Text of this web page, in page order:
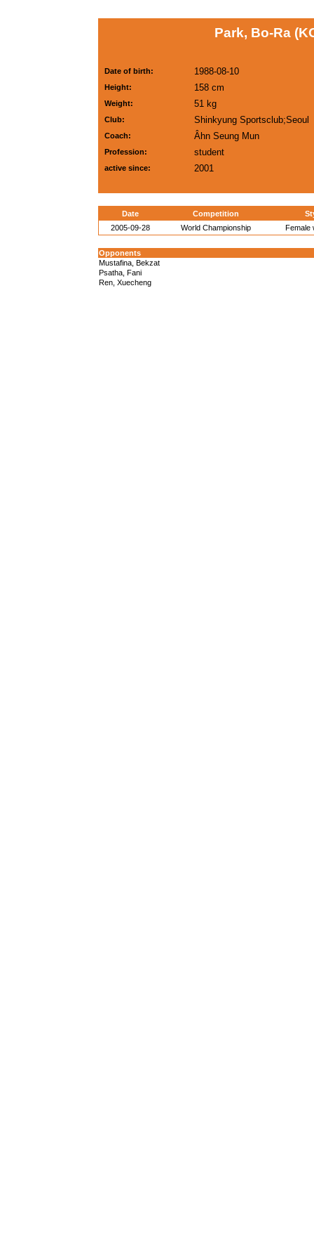
Park, Bo-Ra
Date of birth: 1988-08-10
Height: 158 cm
Weight: 51 kg
Club: Shinkyung Sportsclub;Seoul
Coach: Âhn Seung Mun
Profession: student
active since: 2001
Date Competition
2005-09-28
World Championship Female
Opponents
Mustafina, Bekzat
Psatha, Fani
Ren, Xuecheng